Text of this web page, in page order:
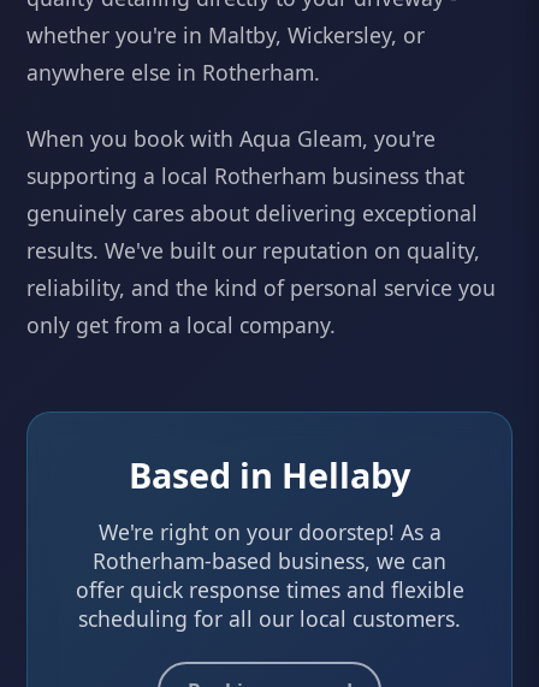
whether you're in Maltby, Wickersley, or
anywhere else in Rotherham.
When you book with Aqua Gleam, you're
supporting a local Rotherham business that
genuinely cares about delivering exceptional
results. We've built our reputation on quality,
reliability, and the kind of personal service you
only get from a local company.
Based in Hellaby
We're right on your doorstep! As a
Rotherham-based business, we can
offer quick response times and flexible
scheduling for all our local customers.